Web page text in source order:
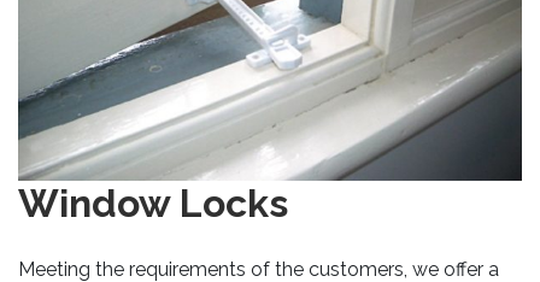
Window Locks
Meeting the requirements of the customers, we offer a